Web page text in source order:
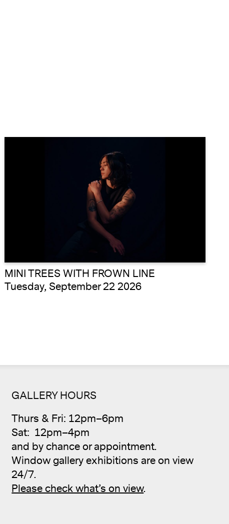
MINI TREES WITH FROWN LINE
Tuesday, September 22 2026
GALLERY HOURS
Thurs & Fri: 12pm–6pm
Sat: 12pm–4pm
and by chance or appointment.
Window gallery exhibitions are on view
24/7.
Please check what’s on view.